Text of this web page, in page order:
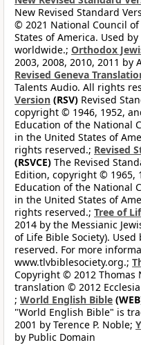
New Revised Standard
© 2021 National Council
States of America. Used
worldwide.; Orthodox
2003, 2008, 2010, 2011
Revised Geneva
Talents Audio. All rights
Version (RSV) Revised
copyright © 1946, 1952,
Education of the National
in the United States of
rights reserved.; Revised
(RSVCE) The Revised
Edition, copyright © 1965,
Education of the National
in the United States of
rights reserved.; Tree of
2014 by the Messianic
of Life Bible Society).
reserved. For more
www.tlvbiblesociety.org.;
Copyright © 2012 Thomas
translation © 2012
; World English Bible
"World English Bible" is
2001 by Terence P. Noble;
by Public Domain